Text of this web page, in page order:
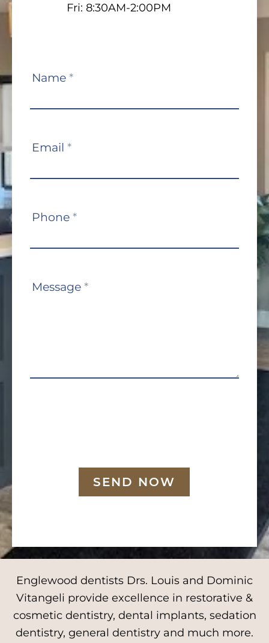
Fri: 8:30AM-2:00PM
Contact
Name *
Email *
Phone *
Message *
SEND NOW
Englewood dentists Drs. Louis and Dominic
Vitangeli provide excellence in restorative &
cosmetic dentistry, dental implants, sedation
dentistry, general dentistry and much more.